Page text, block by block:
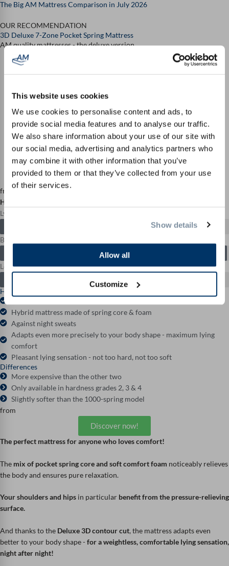
This website uses cookies
We use cookies to personalise content and ads, to
provide social media features and to analyse our traffic.
We also share information about your use of our site with
our social media, advertising and analytics partners who
may combine it with other information that you’ve
provided to them or that they’ve collected from your use
of their services.
Show details
Allow all
Customize
The Big AM Mattress Comparison in July 2026
OUR RECOMMENDATION
3D Deluxe 7-Zone Pocket Spring Mattress
AM quality mattresses - the deluxe version
from
Highlight score 9.7 / 10
Lying comfort: 9.8 / 10
Breathability: 9.9 / 10
Longevity: 9.5 / 10
Highlights
Hybrid mattress made of spring core & foam
Against night sweats
Adapts even more precisely to your body shape - maximum lying
comfort
Pleasant lying sensation - not too hard, not too soft
Differences
More expensive than the other two
Only available in hardness grades 2, 3 & 4
Slightly softer than the 1000-spring model
from
Discover now!
The perfect mattress for anyone who loves comfort!
The mix of pocket spring core and soft comfort foam noticeably relieves
the body and ensures pure relaxation.
Your shoulders and hips in particular benefit from the pressure-relieving
surface.
And thanks to the Deluxe 3D contour cut, the mattress adapts even
better to your body shape - for a weightless, comfortable lying sensation,
night after night!